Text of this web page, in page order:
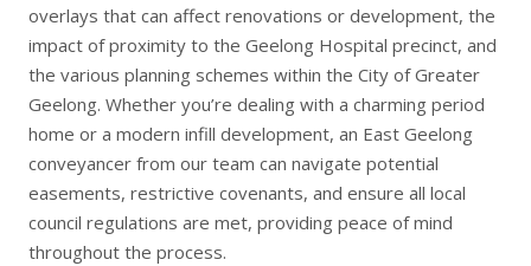
overlays that can affect renovations or development, the
impact of proximity to the Geelong Hospital precinct, and
the various planning schemes within the City of Greater
Geelong. Whether you’re dealing with a charming period
home or a modern infill development, an East Geelong
conveyancer from our team can navigate potential
easements, restrictive covenants, and ensure all local
council regulations are met, providing peace of mind
throughout the process.